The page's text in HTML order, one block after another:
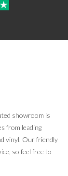
showroom is
from leading
vinyl. Our friendly
so feel free to